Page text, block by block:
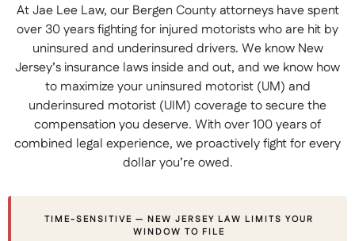
At Jae Lee Law, our Bergen County attorneys have spent
over 30 years fighting for injured motorists who are hit by
uninsured and underinsured drivers. We know New
Jersey’s insurance laws inside and out, and we know how
to maximize your uninsured motorist (UM) and
underinsured motorist (UIM) coverage to secure the
compensation you deserve. With over 100 years of
combined legal experience, we proactively fight for every
dollar you’re owed.
TIME-SENSITIVE — NEW JERSEY LAW LIMITS YOUR
WINDOW TO FILE